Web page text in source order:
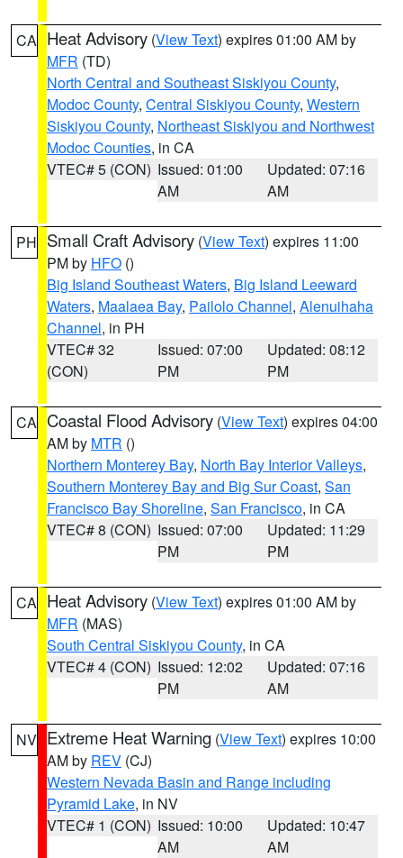
CA Heat Advisory (View Text) expires 01:00 AM by
MFR (TD)
North Central and Southeast Siskiyou County,
Modoc County, Central Siskiyou County, Western
Siskiyou County, Northeast Siskiyou and Northwest
Modoc Counties, in CA
VTEC# 5 (CON) Issued: 01:00
AM
Updated: 07:16
AM
PH Small Craft Advisory (View Text) expires 11:00
PM by HFO ()
Big Island Southeast Waters, Big Island Leeward
Waters, Maalaea Bay, Pailolo Channel, Alenuihaha
Channel, in PH
VTEC# 32
(CON)
Issued: 07:00
PM
Updated: 08:12
PM
CA Coastal Flood Advisory (View Text) expires 04:00
AM by MTR ()
Northern Monterey Bay, North Bay Interior Valleys,
Southern Monterey Bay and Big Sur Coast, San
Francisco Bay Shoreline, San Francisco, in CA
VTEC# 8 (CON) Issued: 07:00
PM
Updated: 11:29
PM
CA Heat Advisory (View Text) expires 01:00 AM by
MFR (MAS)
South Central Siskiyou County, in CA
VTEC# 4 (CON) Issued: 12:02
PM
Updated: 07:16
AM
NV Extreme Heat Warning (View Text) expires 10:00
AM by REV (CJ)
Western Nevada Basin and Range including
Pyramid Lake, in NV
VTEC# 1 (CON) Issued: 10:00
AM
Updated: 10:47
AM